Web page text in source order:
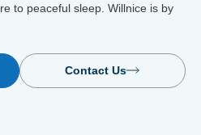
to peaceful sleep. Willnice is by
Contact Us